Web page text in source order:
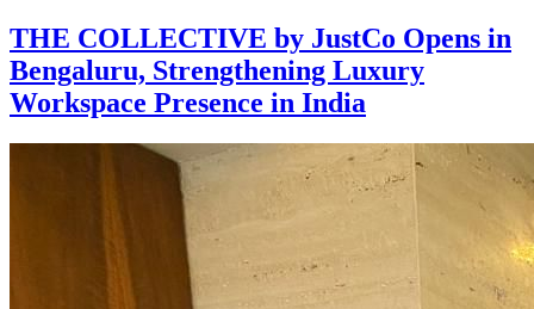
THE COLLECTIVE by JustCo Opens in
Bengaluru, Strengthening Luxury
Workspace Presence in India